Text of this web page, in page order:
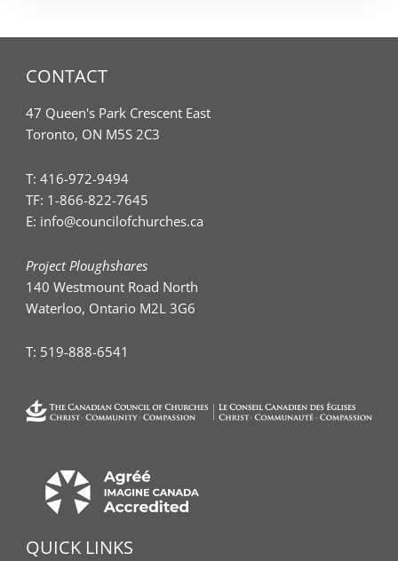
CONTACT
47 Queen's Park Crescent East
Toronto, ON M5S 2C3
T:416-972-9494
TF: 1-866-822-7645
E: info@councilofchurches.ca
Project Ploughshares
140 Westmount Road North
Waterloo, Ontario M2L 3G6
T: 519-888-6541
QUICK LINKS